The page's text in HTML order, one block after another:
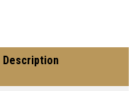
Description